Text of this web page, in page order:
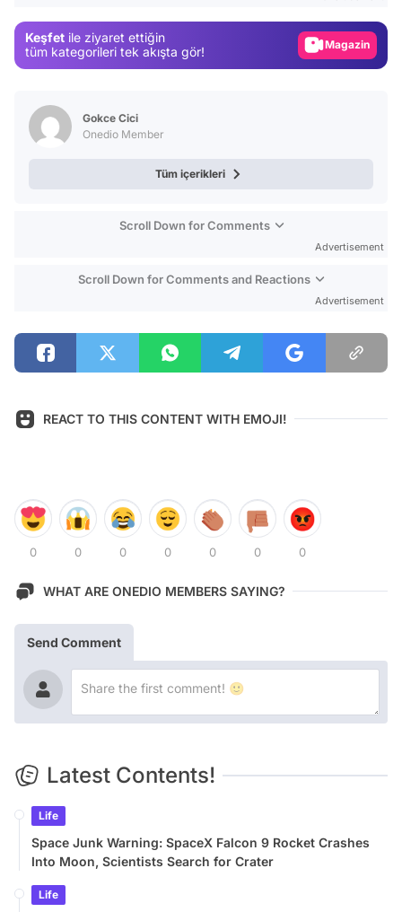
Keşfet ile ziyaret ettiğin
tüm kategorileri tek akışta gör!
Magazin
Gokce Cici
Onedio Member
Tüm içerikleri
Scroll Down for Comments
Advertisement
Scroll Down for Comments and Reactions
Advertisement
REACT TO THIS CONTENT WITH EMOJI!
0 0 0 0 0 0 0
WHAT ARE ONEDIO MEMBERS SAYING?
Send Comment
Latest Contents!
Life
Space Junk Warning: SpaceX Falcon 9 Rocket Crashes
Into Moon, Scientists Search for Crater
Life